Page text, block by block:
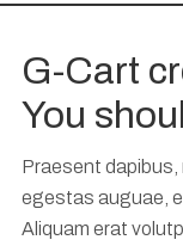
G-Cart
You
Praesent
egestas auguae,
Aliquam erat